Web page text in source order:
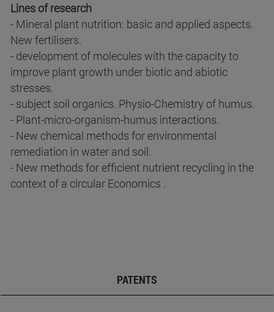
Lines of research
- Mineral plant nutrition: basic and applied aspects.
New fertilisers.
- development of molecules with the capacity to
improve plant growth under biotic and abiotic
stresses.
- subject soil organics. Physio-Chemistry of humus.
- Plant-micro-organism-humus interactions.
- New chemical methods for environmental
remediation in water and soil.
- New methods for efficient nutrient recycling in the
context of a circular Economics .
PATENTS